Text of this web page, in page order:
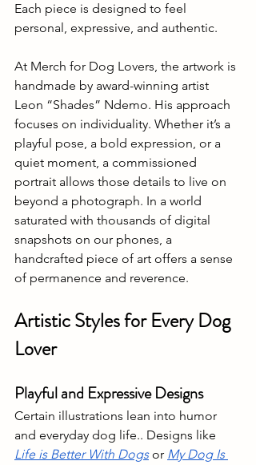
Each piece is designed to feel
personal, expressive, and authentic.
At Merch for Dog Lovers, the artwork is
handmade by award-winning artist
Leon “Shades” Ndemo. His approach
focuses on individuality. Whether it’s a
playful pose, a bold expression, or a
quiet moment, a commissioned
portrait allows those details to live on
beyond a photograph. In a world
saturated with thousands of digital
snapshots on our phones, a
handcrafted piece of art offers a sense
of permanence and reverence.
Artistic Styles for Every Dog
Lover
Playful and Expressive Designs
Certain illustrations lean into humor
and everyday dog life.. Designs like
Life is Better With Dogs or My Dog Is